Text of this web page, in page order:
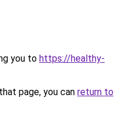
you to https://healthy-
page, you can return to